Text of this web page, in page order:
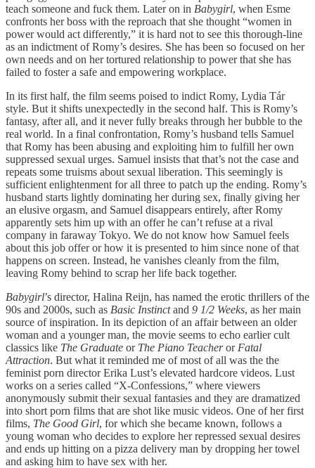
teach someone and fuck them. Later on in Babygirl, when Esme
confronts her boss with the reproach that she thought “women in
power would act differently,” it is hard not to see this thorough-line
as an indictment of Romy’s desires. She has been so focused on her
own needs and on her tortured relationship to power that she has
failed to foster a safe and empowering workplace.
In its first half, the film seems poised to indict Romy, Lydia Tár
style. But it shifts unexpectedly in the second half. This is Romy’s
fantasy, after all, and it never fully breaks through her bubble to the
real world. In a final confrontation, Romy’s husband tells Samuel
that Romy has been abusing and exploiting him to fulfill her own
suppressed sexual urges. Samuel insists that that’s not the case and
repeats some truisms about sexual liberation. This seemingly is
sufficient enlightenment for all three to patch up the ending. Romy’s
husband starts lightly dominating her during sex, finally giving her
an elusive orgasm, and Samuel disappears entirely, after Romy
apparently sets him up with an offer he can’t refuse at a rival
company in faraway Tokyo. We do not know how Samuel feels
about this job offer or how it is presented to him since none of that
happens on screen. Instead, he vanishes cleanly from the film,
leaving Romy behind to scrap her life back together.
Babygirl’s director, Halina Reijn, has named the erotic thrillers of the
90s and 2000s, such as Basic Instinctand 9 1/2 Weeks, as her main
source of inspiration. In its depiction of an affair between an older
woman and a younger man, the movie seems to echo earlier cult
classics like The Graduate or The Piano Teacheror Fatal
Attraction. But what it reminded me of most of all was the the
feminist porn director Erika Lust’s elevated hardcore videos. Lust
works on a series called “X-Confessions,” where viewers
anonymously submit their sexual fantasies and they are dramatized
into short porn films that are shot like music videos. One of her first
films, The Good Girl, for which she became known, follows a
young woman who decides to explore her repressed sexual desires
and ends up hitting on a pizza delivery man by dropping her towel
and asking him to have sex with her.